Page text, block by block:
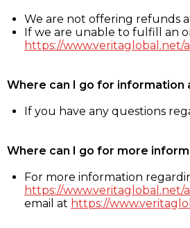
We are not offering refunds
If we are unable to fulfill an
https://www.veritaglobal.net/
Where can I go for information
If you have any questions
Where can I go for more
For more information
https://www.veritaglobal.net/
email at https://